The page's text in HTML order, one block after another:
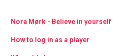
Nora Mørk - Believe in yourself
How to log in as a player